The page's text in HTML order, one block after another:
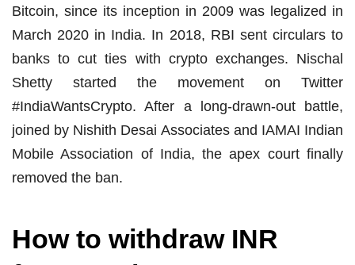
Bitcoin, since its inception in 2009 was legalized in
March 2020 in India. In 2018, RBI sent circulars to
banks to cut ties with crypto exchanges. Nischal
Shetty started the movement on Twitter
#IndiaWantsCrypto. After a long-drawn-out battle,
joined by Nishith Desai Associates and IAMAI Indian
Mobile Association of India, the apex court finally
removed the ban.
How to withdraw INR